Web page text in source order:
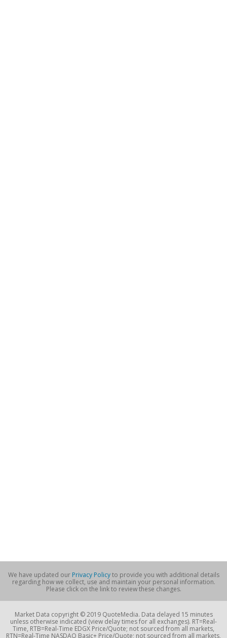
We have updated our Privacy Policyto provide you with additional details
regarding how we collect, use and maintain your personal information.
Please click on the link to review these changes.
Market Data copyright © 2019 QuoteMedia. Data delayed 15 minutes
unless otherwise indicated (view delay times for all exchanges). RT=Real-
Time, RTB=Real-Time EDGX Price/Quote; not sourced from all markets,
RTN=Real-Time NASDAQ Basic+ Price/Quote; not sourced from all markets,